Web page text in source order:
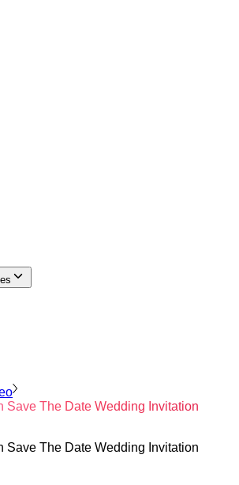
Save The Date Wedding Invitation
Save The Date Wedding Invitation